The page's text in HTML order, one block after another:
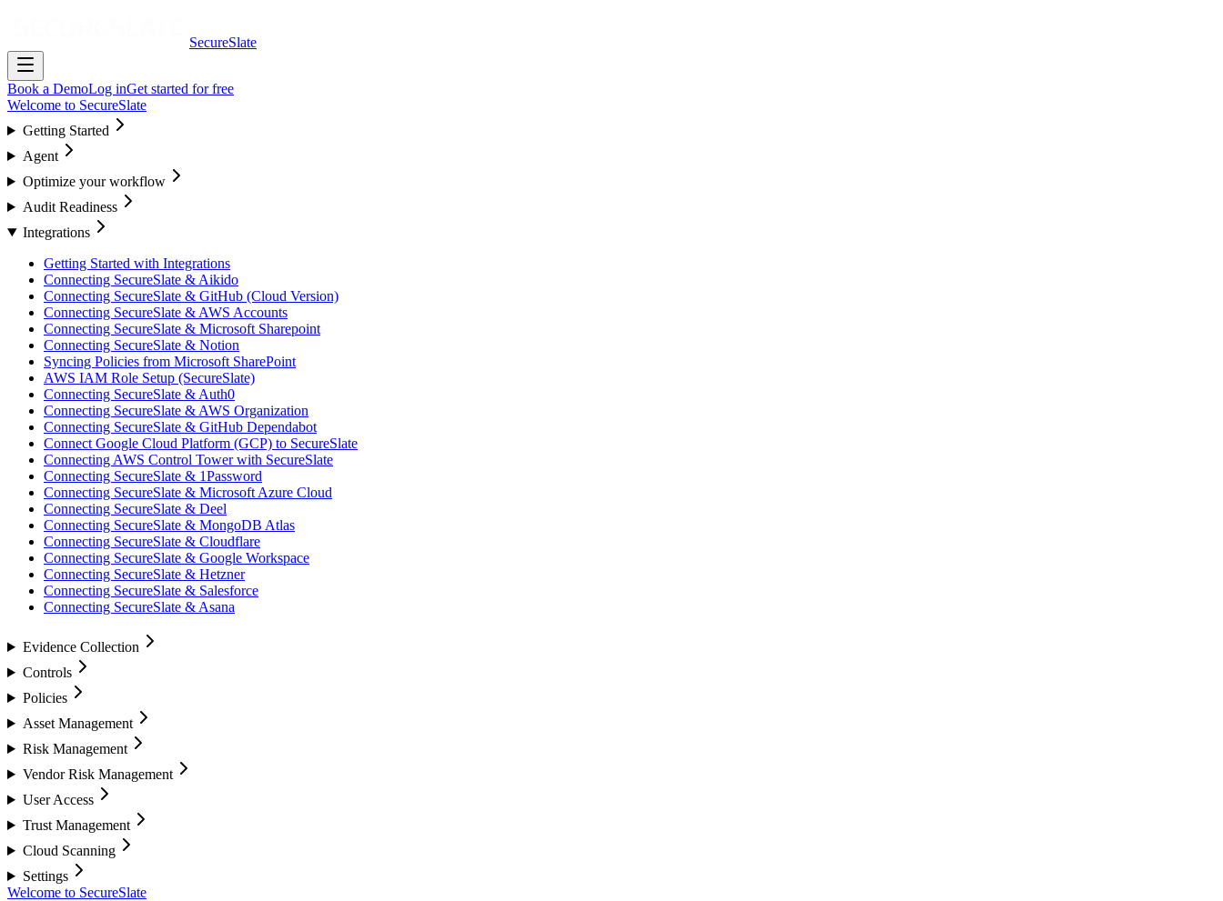
SecureSlate
Book a DemoLog inGet started for free
Welcome to SecureSlate
Getting Started
Agent
Optimize your workflow
Audit Readiness
Integrations
Getting Started with Integrations
Connecting SecureSlate & Aikido
Connecting SecureSlate & GitHub (Cloud Version)
Connecting SecureSlate & AWS Accounts
Connecting SecureSlate & Microsoft Sharepoint
Connecting SecureSlate & Notion
Syncing Policies from Microsoft SharePoint
AWS IAM Role Setup (SecureSlate)
Connecting SecureSlate & Auth0
Connecting SecureSlate & AWS Organization
Connecting SecureSlate & GitHub Dependabot
Connect Google Cloud Platform (GCP) to SecureSlate
Connecting AWS Control Tower with SecureSlate
Connecting SecureSlate & 1Password
Connecting SecureSlate & Microsoft Azure Cloud
Connecting SecureSlate & Deel
Connecting SecureSlate & MongoDB Atlas
Connecting SecureSlate & Cloudflare
Connecting SecureSlate & Google Workspace
Connecting SecureSlate & Hetzner
Connecting SecureSlate & Salesforce
Connecting SecureSlate & Asana
Evidence Collection
Controls
Policies
Asset Management
Risk Management
Vendor Risk Management
User Access
Trust Management
Cloud Scanning
Settings
Welcome to SecureSlate